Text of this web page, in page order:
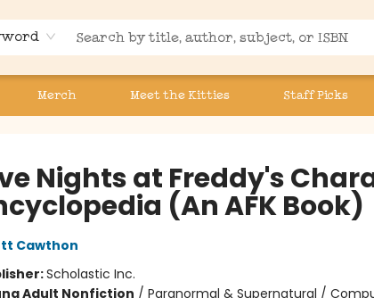
Merch Meet the Kitties Staff Picks
Nights at Freddy's
(An AFK Book)
Cawthon
Scholastic Inc.
Adult Nonfiction / Paranormal & Supernatural /